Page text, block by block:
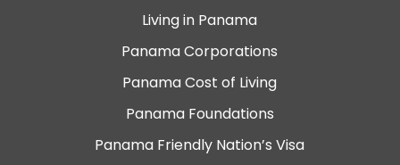
Living in Panama
Panama Corporations
Panama Cost of Living
Panama Foundations
Panama Friendly Nation’s Visa